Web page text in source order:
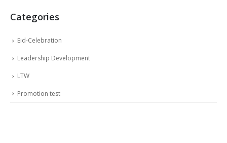
Categories
Eid-Celebration
Leadership Development
LTW
Promotion test